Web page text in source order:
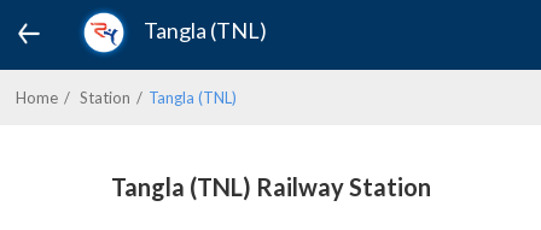
Tangla (TNL)
Home Station Tangla (TNL)
Tangla (TNL) Railway Station